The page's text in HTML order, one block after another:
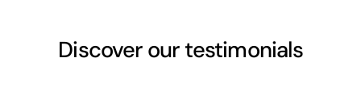
Discover our testimonials